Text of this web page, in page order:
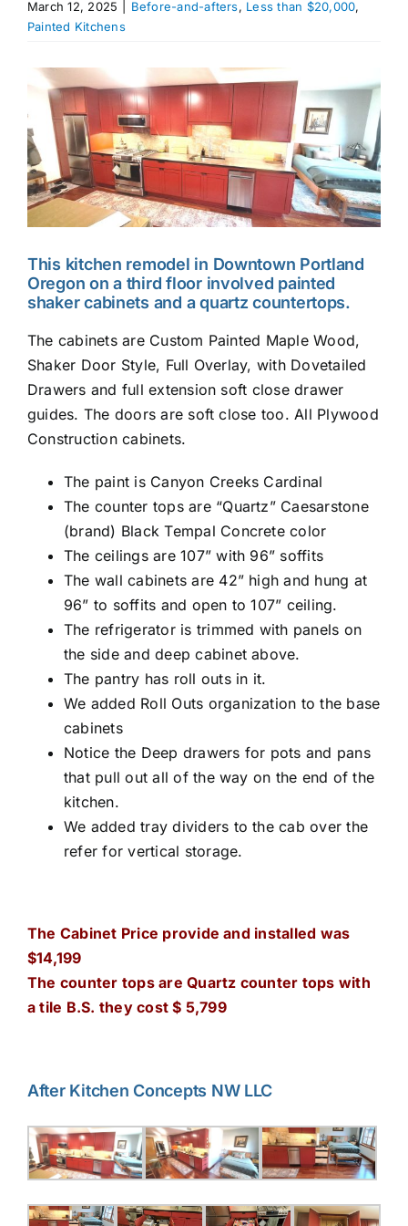
March 12, 2025 Before-and-afters, Less than $20,000,
Painted Kitchens
View
Larger
Image
This kitchen remodel in Downtown Portland
Oregon on a third floor involved painted
shaker cabinets and a quartz countertops.
The cabinets are Custom Painted Maple Wood,
Shaker Door Style, Full Overlay, with Dovetailed
Drawers and full extension soft close drawer
guides. The doors are soft close too. All Plywood
Construction cabinets.
The paint is Canyon Creeks Cardinal
The counter tops are “Quartz” Caesarstone
(brand) Black Tempal Concrete color
The ceilings are 107” with 96” soffits
The wall cabinets are 42” high and hung at
96” to soffits and open to 107” ceiling.
The refrigerator is trimmed with panels on
the side and deep cabinet above.
The pantry has roll outs in it.
We added Roll Outs organization to the base
cabinets
Notice the Deep drawers for pots and pans
that pull out all of the way on the end of the
kitchen.
We added tray dividers to the cab over the
refer for vertical storage.
The Cabinet Price provide and installed was
$14,199
The counter tops are Quartz counter tops with
a tile B.S. they cost $ 5,799
After Kitchen Concepts NW LLC